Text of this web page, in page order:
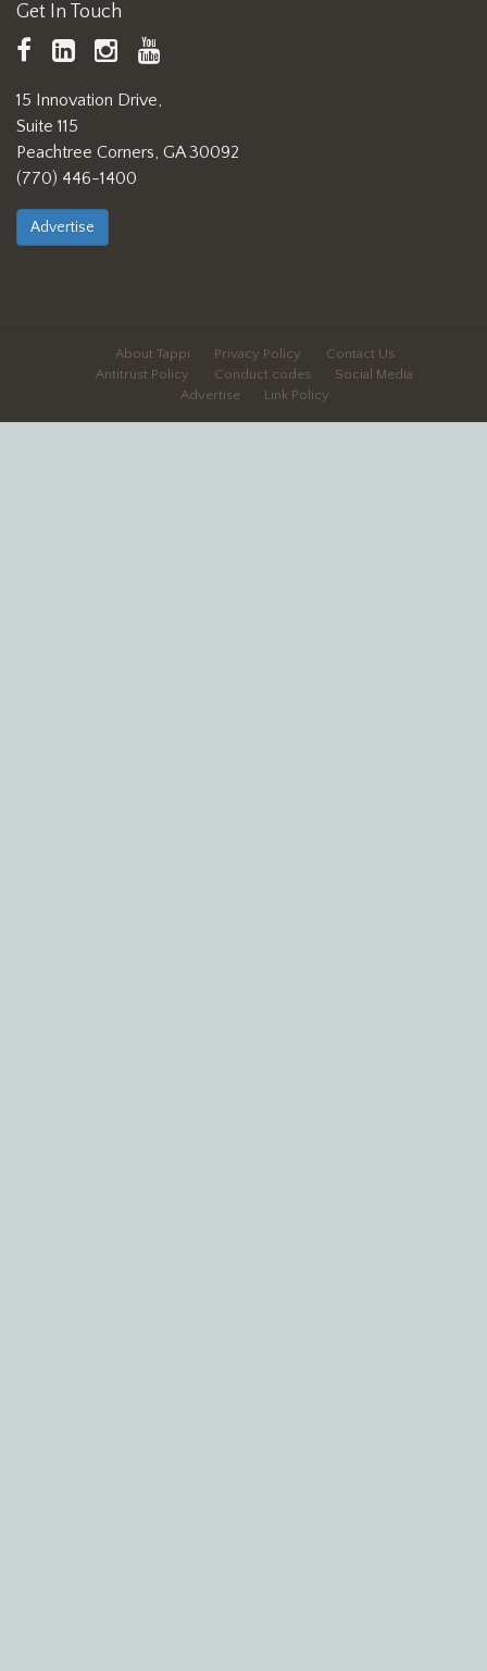
Get In Touch
TAPPI
Facebook
LinkedInhttps://www.instagram.com/
15 Innovation Drive,
Suite 115
Peachtree Corners, GA 30092
(770) 446-1400
Advertise
About Tappi Privacy Policy
Contact Us
Antitrust Policy
Conduct codes
Social Media
Advertise
Link Policy